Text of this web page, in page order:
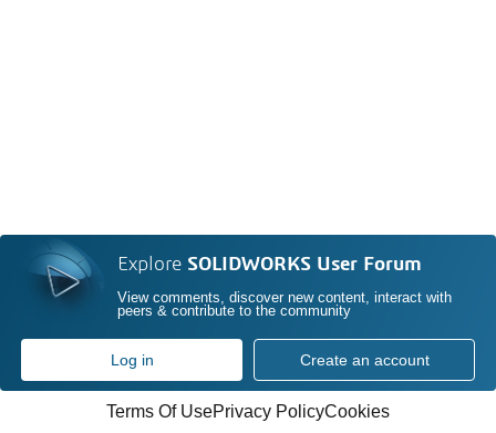
Explore SOLIDWORKS User Forum
View comments, discover new content, interact with
peers & contribute to the community
Log in Create an account
Terms Of UsePrivacy PolicyCookies